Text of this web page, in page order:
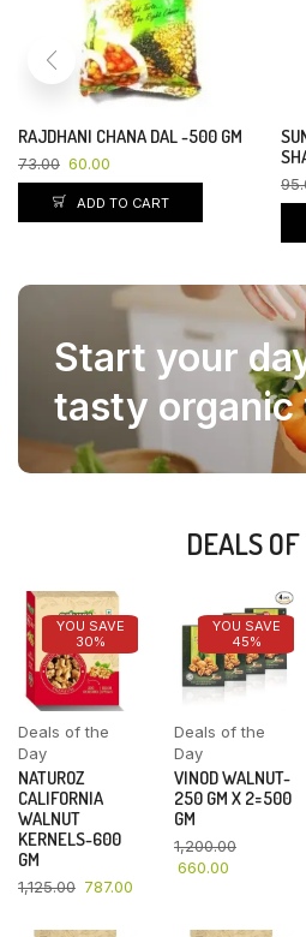
RAJDHANI CHANA DAL -500 GM
73.00 60.00
ADD TO CART
Start your
tasty organic
DEALS
YOU SAVE
30%
Deals of the
Day
NATUROZ
CALIFORNIA
WALNUT
KERNELS-600
GM
1,125.00 787.00
YOU SAVE
45%
Deals of the
Day
VINOD WALNUT-
250 GM X 2=500
GM
1,200.00
660.00